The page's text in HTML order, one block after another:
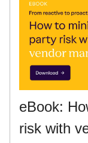
eBook:
risk with